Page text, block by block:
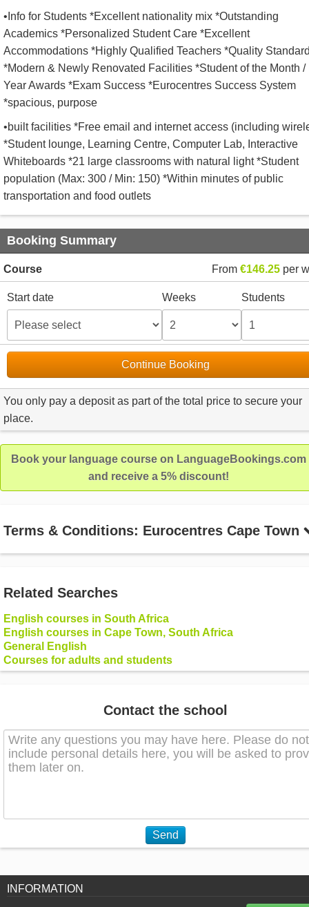
•Info for Students *Excellent nationality mix *Outstanding
Academics *Personalized Student Care *Excellent
Accommodations *Highly Qualified Teachers *Quality
*Modern & Newly Renovated Facilities *Student of the Month /
Year Awards *Exam Success *Eurocentres Success System
*spacious, purpose
•built facilities *Free email and internet access (including
*Student lounge, Learning Centre, Computer Lab, Interactive
Whiteboards *21 large classrooms with natural light *Student
population (Max: 300 / Min: 150) *Within minutes of public
transportation and food outlets
Booking Summary
Course From €146.25 per
Start date Weeks Students
Continue Booking
You only pay a deposit as part of the total price to secure your
place.
Book your language course on LanguageBookings.com
and receive a 5% discount!
Terms & Conditions: Eurocentres Cape Town
Related Searches
English courses in South Africa
English courses in Cape Town, South Africa
General English
Courses for adults and students
Contact the school
Send
INFORMATION